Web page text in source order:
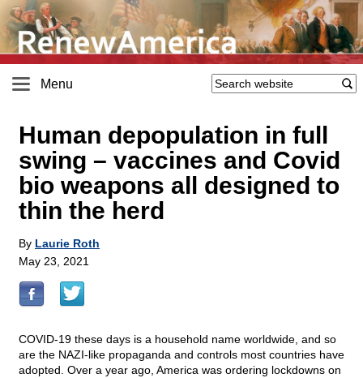
Menu
Human depopulation in full
swing – vaccines and Covid
bio weapons all designed to
thin the herd
By Laurie Roth
May 23, 2021
COVID-19 these days is a household name worldwide, and so
are the NAZI-like propaganda and controls most countries have
adopted. Over a year ago, America was ordering lockdowns on